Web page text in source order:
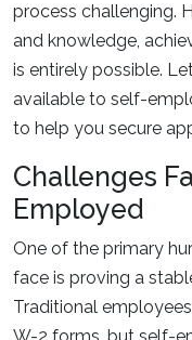
process challenging.
and knowledge,
is entirely possible.
available to self-
to help you secure
Challenges
Employed
One of the primary
face is proving a
Traditional